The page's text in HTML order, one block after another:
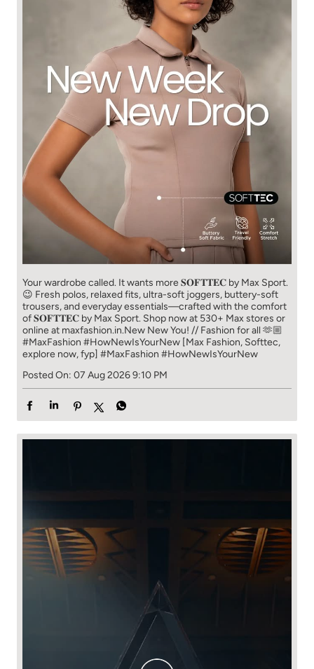
Your wardrobe called. It wants more 𝐒𝐎𝐅𝐓𝐓𝐄𝐂 by Max Sport.
😉 Fresh polos, relaxed fits, ultra-soft joggers, buttery-soft
trousers, and everyday essentials—crafted with the comfort
of 𝐒𝐎𝐅𝐓𝐓𝐄𝐂 by Max Sport. Shop now at 530+ Max stores or
online at maxfashion.in.​ New New You! // Fashion for all 🫶🏼​ ​
#MaxFashion #HowNewIsYourNew ​ [Max Fashion, Softtec,
explore now, fyp] #MaxFashion #HowNewIsYourNew
Posted On: 07 Aug 2026 9:10 PM